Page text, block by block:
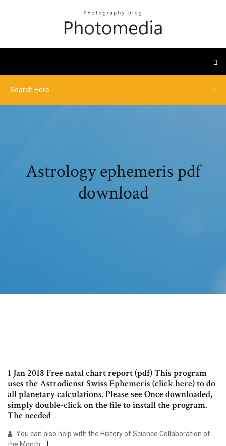
Astrology ephemeris pdf
download
1 Jan 2018 Free natal chart report (pdf) This program
uses the Astrodienst Swiss Ephemeris (click here) to do
all planetary calculations. Please see Once downloaded,
simply double-click on the file to install the program.
The needed
You can also help with the History of Science Collaboration of